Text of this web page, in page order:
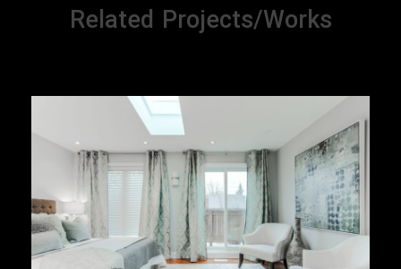
Related Projects/Works